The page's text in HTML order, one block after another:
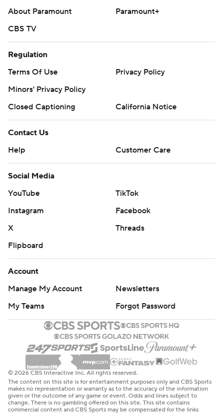
About Paramount
Paramount+
CBS TV
Regulation
Terms Of Use
Privacy Policy
Minors' Privacy Policy
Closed Captioning
California Notice
Contact Us
Help
Customer Care
Social Media
YouTube
TikTok
Instagram
Facebook
X
Threads
Flipboard
Account
Manage My Account
Newsletters
My Teams
Forgot Password
© 2026 CBS Interactive Inc. All rights reserved.
The content on this site is for entertainment purposes only and CBS Sports
makes no representation or warranty as to the accuracy of the information
given or the outcome of any game or event. Odds and lines subject to
change. There is no gambling offered on this site. This site contains
commercial content and CBS Sports may be compensated for the links